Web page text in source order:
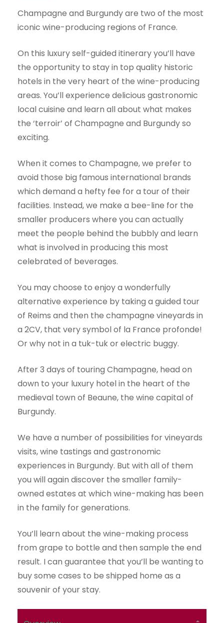
Champagne and Burgundy are two of the most
iconic wine-producing regions of France.
On this luxury self-guided itinerary you’ll have
the opportunity to stay in top quality historic
hotels in the very heart of the wine-producing
areas. You’ll experience delicious gastronomic
local cuisine and learn all about what makes
the ‘terroir’ of Champagne and Burgundy so
exciting.
When it comes to Champagne, we prefer to
avoid those big famous international brands
which demand a hefty fee for a tour of their
facilities. Instead, we make a bee-line for the
smaller producers where you can actually
meet the people behind the bubbly and learn
what is involved in producing this most
celebrated of beverages.
You may choose to enjoy a wonderfully
alternative experience by taking a guided tour
of Reims and then the champagne vineyards in
a 2CV, that very symbol of la France profonde!
Or why not in a tuk-tuk or electric buggy.
After 3 days of touring Champagne, head on
down to your luxury hotel in the heart of the
medieval town of Beaune, the wine capital of
Burgundy.
We have a number of possibilities for vineyards
visits, wine tastings and gastronomic
experiences in Burgundy. But with all of them
you will again discover the smaller family-
owned estates at which wine-making has been
in the family for generations.
You’ll learn about the wine-making process
from grape to bottle and then sample the end
result. I can guarantee that you’ll be wanting to
buy some cases to be shipped home as a
souvenir of your stay.